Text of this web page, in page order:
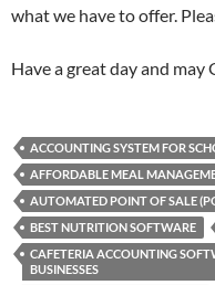
what we have to offer.
Have a great day and may
ACCOUNTING SYSTEM FOR
AFFORDABLE MEAL
AUTOMATED POINT OF SALE
BEST NUTRITION SOFTWARE
CAFETERIA ACCOUNTING
BUSINESSES